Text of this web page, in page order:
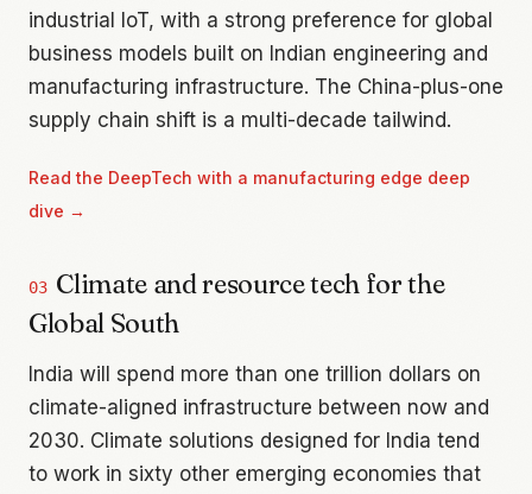
industrial IoT, with a strong preference for global
business models built on Indian engineering and
manufacturing infrastructure. The China-plus-one
supply chain shift is a multi-decade tailwind.
Read the DeepTech with a manufacturing edge deep
dive →
03 Climate and resource tech for the
Global South
India will spend more than one trillion dollars on
climate-aligned infrastructure between now and
2030. Climate solutions designed for India tend
to work in sixty other emerging economies that